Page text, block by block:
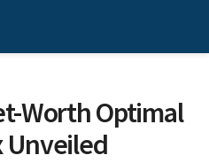
Worth Optimal
Unveiled